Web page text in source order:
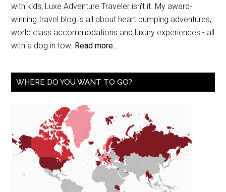
with kids, Luxe Adventure Traveler isn’t it. My award-
winning travel blog is all about heart pumping adventures,
world class accommodations and luxury experiences - all
with a dog in tow. Read more...
WHERE DO YOU WANT TO GO?